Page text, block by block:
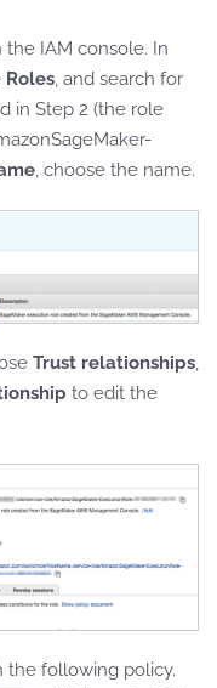
the IAM console. In
Roles , and search for
in Step 2 (the role
, choose the name.
Trust relationships,
to edit the
the following policy.